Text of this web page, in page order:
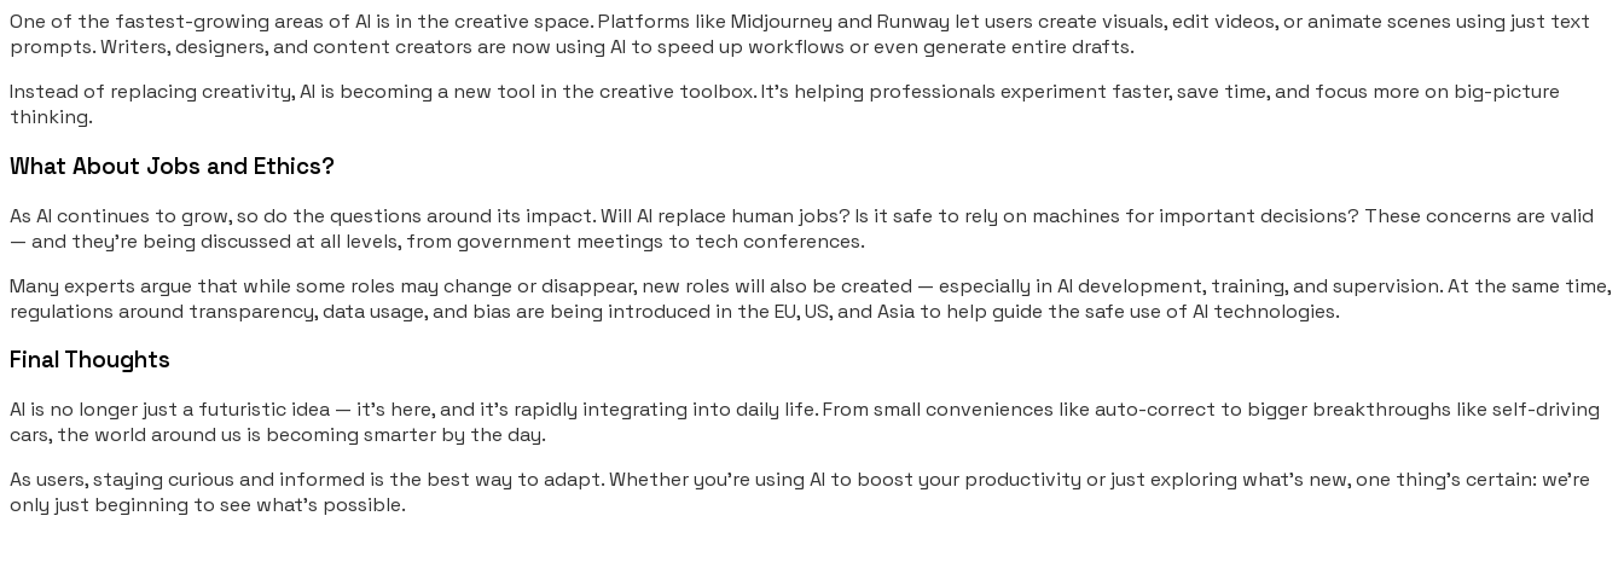
One of the fastest-growing areas of AI is in the creative space. Platforms like Midjourney and Runway let users create visuals, edit videos, or animate scenes using just text
prompts. Writers, designers, and content creators are now using AI to speed up workflows or even generate entire drafts.
Instead of replacing creativity, AI is becoming a new tool in the creative toolbox. It’s helping professionals experiment faster, save time, and focus more on big-picture
thinking.
What About Jobs and Ethics?
As AI continues to grow, so do the questions around its impact. Will AI replace human jobs? Is it safe to rely on machines for important decisions? These concerns are valid
— and they’re being discussed at all levels, from government meetings to tech conferences.
Many experts argue that while some roles may change or disappear, new roles will also be created — especially in AI development, training, and supervision. At the same time,
regulations around transparency, data usage, and bias are being introduced in the EU, US, and Asia to help guide the safe use of AI technologies.
Final Thoughts
AI is no longer just a futuristic idea — it’s here, and it’s rapidly integrating into daily life. From small conveniences like auto-correct to bigger breakthroughs like self-driving
cars, the world around us is becoming smarter by the day.
As users, staying curious and informed is the best way to adapt. Whether you’re using AI to boost your productivity or just exploring what’s new, one thing’s certain: we’re
only just beginning to see what’s possible.